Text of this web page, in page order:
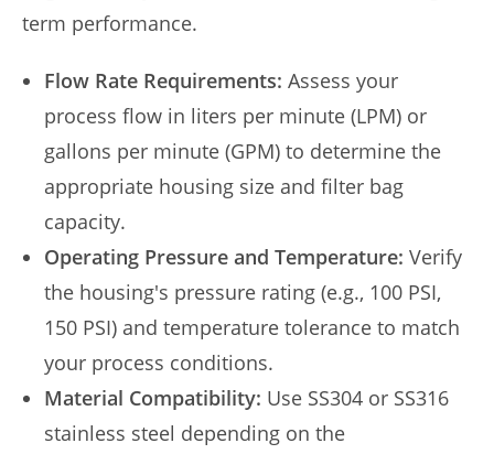
term performance.
Flow Rate Requirements: Assess your
process flow in liters per minute (LPM) or
gallons per minute (GPM) to determine the
appropriate housing size and filter bag
capacity.
Operating Pressure and Temperature: Verify
the housing's pressure rating (e.g., 100 PSI,
150 PSI) and temperature tolerance to match
your process conditions.
Material Compatibility: Use SS304 or SS316
stainless steel depending on the